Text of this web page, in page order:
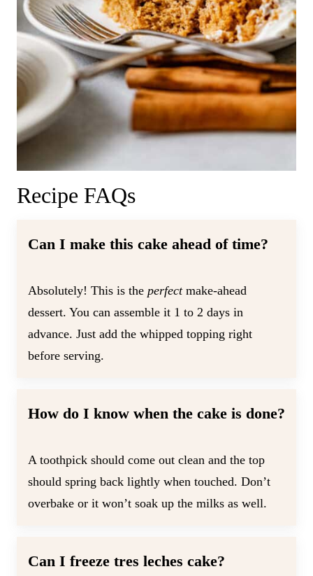
Recipe FAQs
Can I make this cake ahead of time?
Absolutely! This is the perfectmake-ahead
dessert. You can assemble it 1 to 2 days in
advance. Just add the whipped topping right
before serving.
How do I know when the cake is done?
A toothpick should come out clean and the top
should spring back lightly when touched. Don’t
overbake or it won’t soak up the milks as well.
Can I freeze tres leches cake?